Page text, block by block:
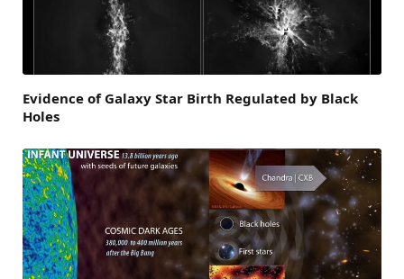
Evidence of Galaxy Star Birth Regulated by Black
Holes